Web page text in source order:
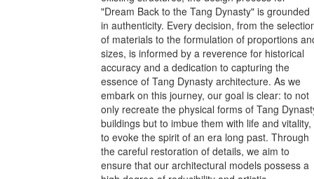
"Dream Back to the Tang Dynasty" is grounded
in authenticity. Every decision, from the
of materials to the formulation of proportions
sizes, is informed by a reverence for historical
accuracy and a dedication to capturing the
essence of Tang Dynasty architecture. As we
embark on this journey, our goal is clear: to not
only recreate the physical forms of Tang
buildings but to imbue them with life and vitality,
to evoke the spirit of an era long past. Through
the careful restoration of details, we aim to
ensure that our architectural models possess a